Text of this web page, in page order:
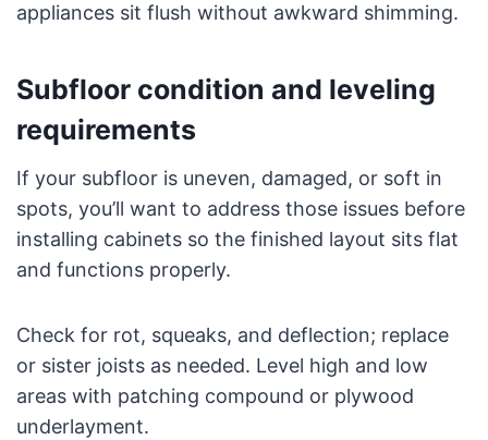
appliances sit flush without awkward shimming.
Subfloor condition and leveling
requirements
If your subfloor is uneven, damaged, or soft in
spots, you’ll want to address those issues before
installing cabinets so the finished layout sits flat
and functions properly.
Check for rot, squeaks, and deflection; replace
or sister joists as needed. Level high and low
areas with patching compound or plywood
underlayment.